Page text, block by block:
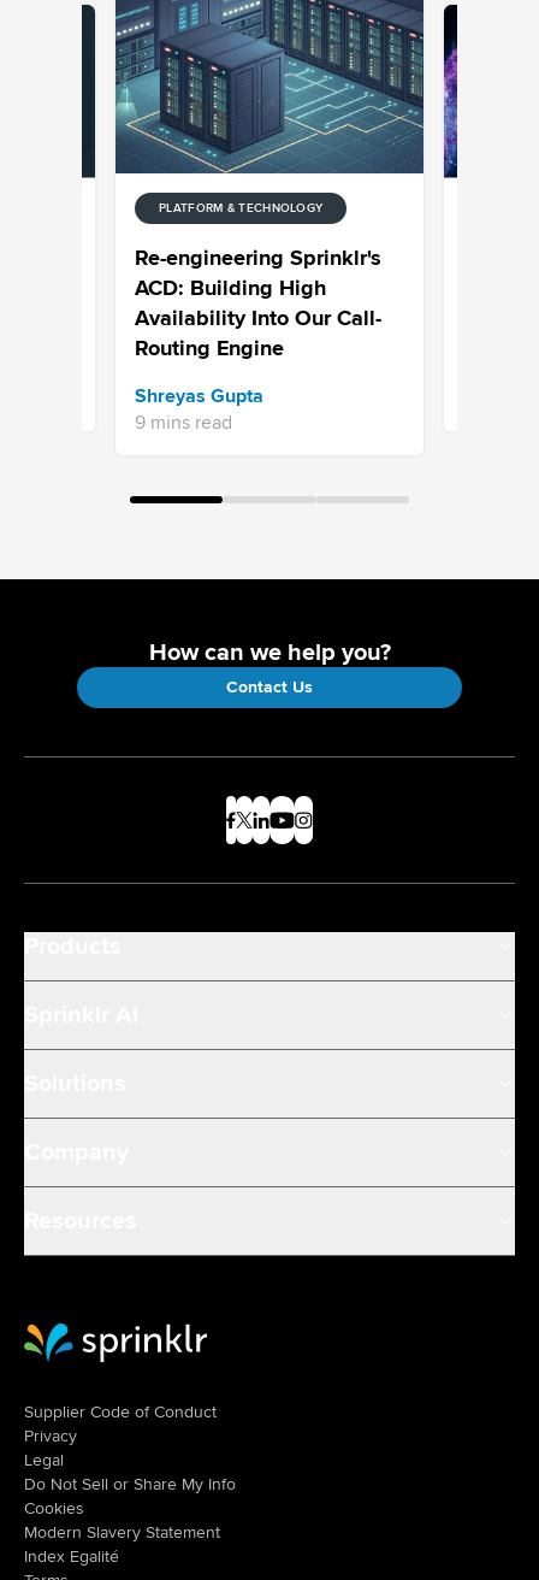
PLATFORM & TECHNOLOGY
Re-engineering Sprinklr's
ACD: Building High
Availability Into Our Call-
Routing Engine
Shreyas Gupta
9 mins read
How can we help you?
Contact Us
Sprinklr Website Home
Supplier Code of Conduct
Privacy
Legal
Do Not Sell or Share My Info
Cookies
Modern Slavery Statement
Index Egalité